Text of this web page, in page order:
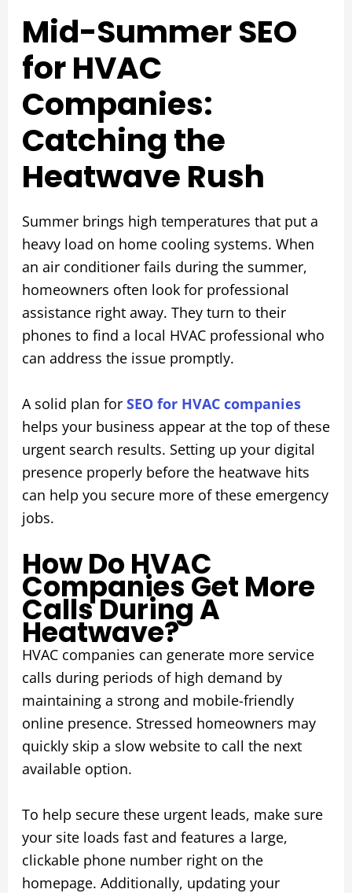
Mid-Summer SEO
for HVAC
Companies:
Catching the
Heatwave Rush
Summer brings high temperatures that put a
heavy load on home cooling systems. When
an air conditioner fails during the summer,
homeowners often look for professional
assistance right away. They turn to their
phones to find a local HVAC professional who
can address the issue promptly.
A solid plan for SEO for HVAC companies
helps your business appear at the top of these
urgent search results. Setting up your digital
presence properly before the heatwave hits
can help you secure more of these emergency
jobs.
How Do HVAC
Companies Get More
Calls During A
Heatwave?
HVAC companies can generate more service
calls during periods of high demand by
maintaining a strong and mobile-friendly
online presence. Stressed homeowners may
quickly skip a slow website to call the next
available option.
To help secure these urgent leads, make sure
your site loads fast and features a large,
clickable phone number right on the
homepage. Additionally, updating your